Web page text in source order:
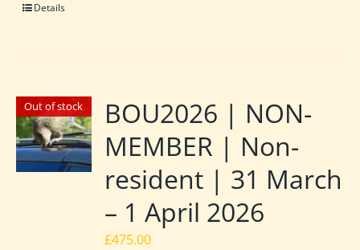
Details
Out of stock
BOU2026 | NON-
MEMBER | Non-
resident | 31 March
– 1 April 2026
£475.00